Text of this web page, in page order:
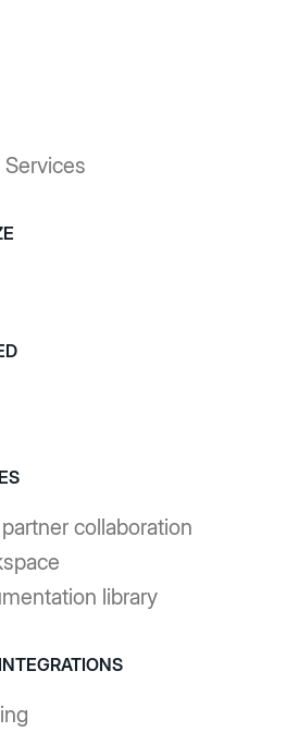
collaboration
library